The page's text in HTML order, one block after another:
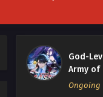
God-
Army of
the
Ongoing